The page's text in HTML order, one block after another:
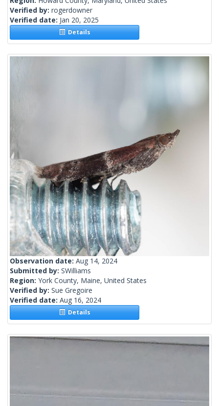
Verified by: rogerdowner
Verified date: Jan 20, 2025
Details
Observation date: Aug 14, 2024
Submitted by: SWilliams
Region: York County, Maine, United States
Verified by: Sue Gregoire
Verified date: Aug 16, 2024
Details